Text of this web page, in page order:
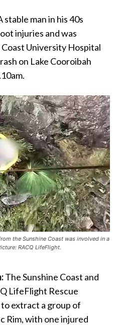
stable man in his 40s
injuries and was
University Hospital
on Lake Cooroibah
the Sunshine Coast was involved in a
RACQ LifeFlight.
The Sunshine Coast and
LifeFlight Rescue
extract a group of
Rim, with one injured